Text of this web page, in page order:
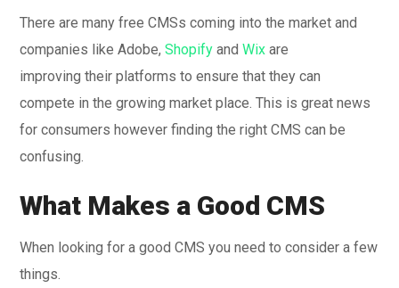
There are many free CMSs coming into the market and
companies like Adobe,Shopify andWix are
improving their platforms to ensure that they can
compete in the growing market place. This is great news
for consumers however finding the right CMS can be
confusing.
What Makes a Good CMS
When looking for a good CMS you need to consider a few
things.